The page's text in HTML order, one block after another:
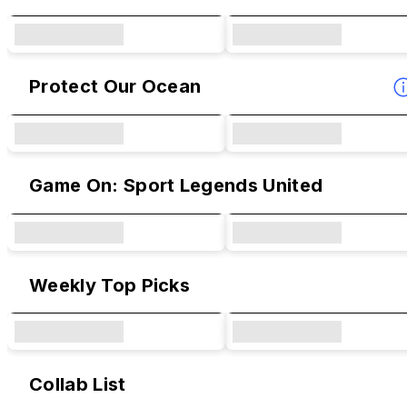
Protect Our Ocean
Game On: Sport Legends United
Weekly Top Picks
Collab List